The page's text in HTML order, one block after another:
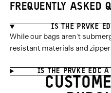
FREQUENTLY ASKED
IS THE PRVKE
While our bags aren't
resistant materials and
IS THE PRVKE EDC A